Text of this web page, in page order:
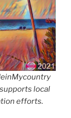
local
efforts.